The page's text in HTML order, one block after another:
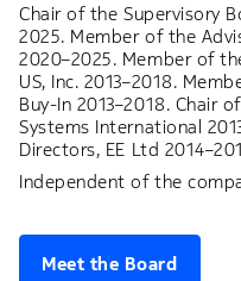
Chair of the Supervisory
2025. Member of the
2020–2025. Member of
US, Inc. 2013–2018.
Buy-In 2013–2018. Chair
Systems International
Directors, EE Ltd
Independent of the
Meet the Board